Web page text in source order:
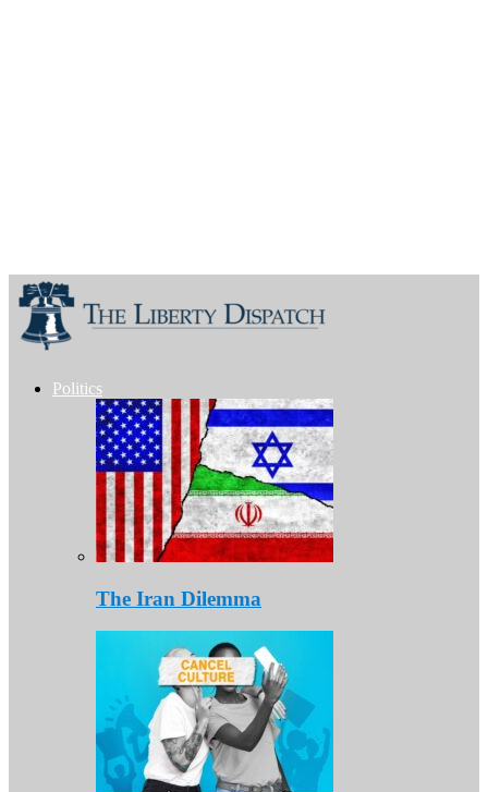
Politics
The Iran Dilemma